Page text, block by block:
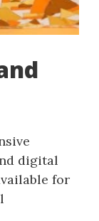
digital
for